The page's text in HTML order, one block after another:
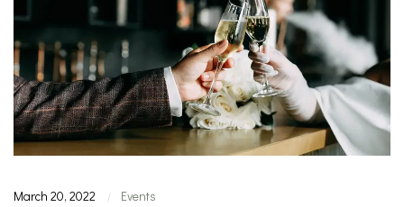
March 20, 2022 | Events